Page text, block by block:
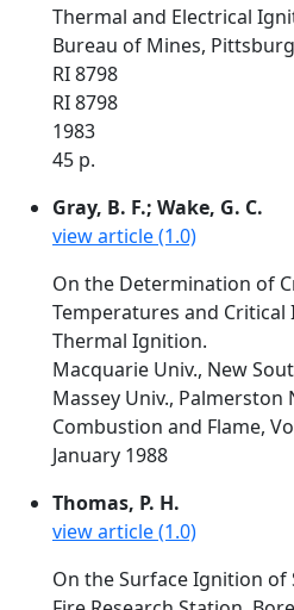
Thermal and Electrical
Bureau of Mines,
RI 8798
RI 8798
1983
45 p.
Gray, B. F.; Wake, G. C.
view article (1.0)
On the Determination of
Temperatures and
Thermal Ignition.
Macquarie Univ., New
Massey Univ., Palmerston
Combustion and Flame,
January 1988
Thomas, P. H.
view article (1.0)
On the Surface Ignition of